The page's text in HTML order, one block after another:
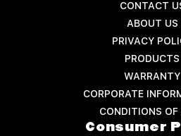
CONTACT
ABOUT US
PRIVACY
PRODUCTS
WARRANTY
CORPORATE
CONDITIONS
Consumer